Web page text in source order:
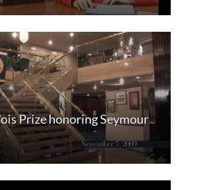
Prize honoring Seymour